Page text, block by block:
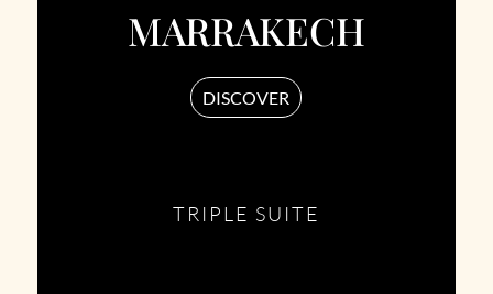
MARRAKECH
DISCOVER
TRIPLE SUITE